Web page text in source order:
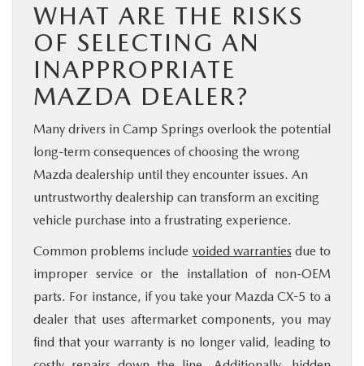
WHAT ARE THE RISKS
OF SELECTING AN
INAPPROPRIATE
MAZDA DEALER?
Many drivers in Camp Springs overlook the potential
long-term consequences of choosing the wrong
Mazda dealership until they encounter issues. An
untrustworthy dealership can transform an exciting
vehicle purchase into a frustrating experience.
Common problems include voided warranties due to
improper service or the installation of non-OEM
parts. For instance, if you take your Mazda CX-5 to a
dealer that uses aftermarket components, you may
find that your warranty is no longer valid, leading to